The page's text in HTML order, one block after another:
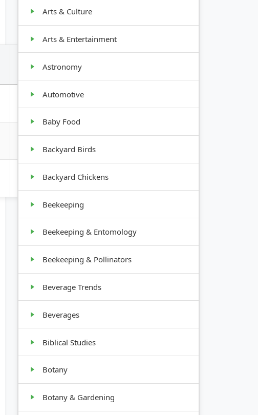
HABIT
Low,
leafy
Tree
Arts & Culture
Arts & Entertainment
Astronomy
Automotive
Baby Food
Backyard Birds
Backyard Chickens
Beekeeping
Beekeeping & Entomology
Beekeeping & Pollinators
Beverage Trends
Beverages
Biblical Studies
Botany
Botany & Gardening